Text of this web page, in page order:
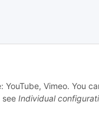
Vimeo. You
see Individual